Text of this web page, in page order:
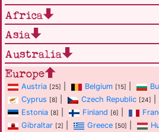
Africa
Asia
Australia
Europe
Austria [25] Belgium [15]
Cyprus [8] Czech Republic [24]
Estonia [8] Finland [6]
Gibraltar [2] Greece [50]